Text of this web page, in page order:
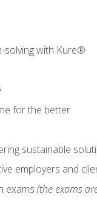
solving with Kure®
for the better
sustainable
employers and
exams (the exams